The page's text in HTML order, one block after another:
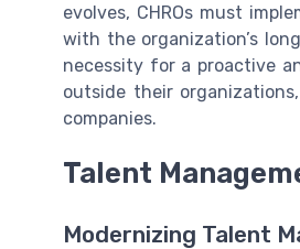
evolves, CHROs must
with the organization’s
necessity for a proactive
outside their
companies.
Talent
Modernizing Talent